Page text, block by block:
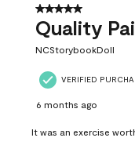
5 out of 5 stars.
Quality
NCStorybookDoll
VERIFIED
6 months ago
It was an exercise